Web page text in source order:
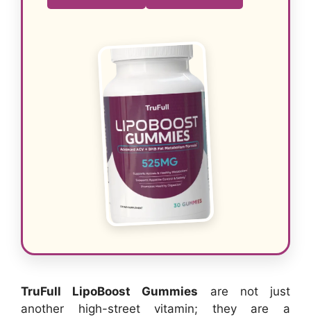
TruFull LipoBoost Gummies are not just
another high-street vitamin; they are a